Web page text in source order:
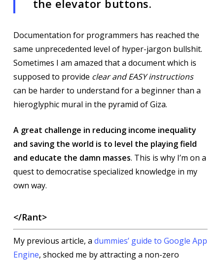
the elevator buttons.
Documentation for programmers has reached the
same unprecedented level of hyper-jargon bullshit.
Sometimes I am amazed that a document which is
supposed to provide clear and EASY instructions
can be harder to understand for a beginner than a
hieroglyphic mural in the pyramid of Giza.
A great challenge in reducing income inequality
and saving the world is to level the playing field
and educate the damn masses. This is why I’m on a
quest to democratise specialized knowledge in my
own way.
</Rant>
My previous article, a dummies’ guide to Google App
Engine, shocked me by attracting a non-zero